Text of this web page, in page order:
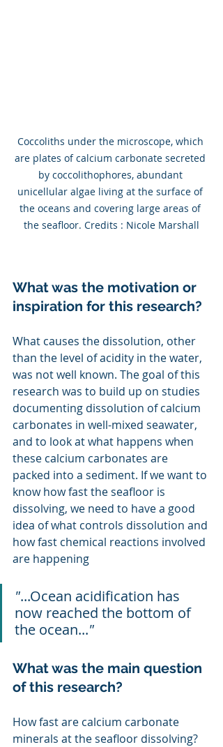
Coccoliths under the microscope, which
are plates of calcium carbonate secreted
by coccolithophores, abundant
unicellular algae living at the surface of
the oceans and covering large areas of
the seafloor. Credits : Nicole Marshall
What was the motivation or
inspiration for this research?
What causes the dissolution, other
than the level of acidity in the water,
was not well known. The goal of this
research was to build up on studies
documenting dissolution of calcium
carbonates in well-mixed seawater,
and to look at what happens when
these calcium carbonates are
packed into a sediment. If we want to
know how fast the seafloor is
dissolving, we need to have a good
idea of what controls dissolution and
how fast chemical reactions involved
are happening
"...Ocean acidification has
now reached the bottom of
the ocean..."
What was the main question
of this research?
How fast are calcium carbonate
minerals at the seafloor dissolving?